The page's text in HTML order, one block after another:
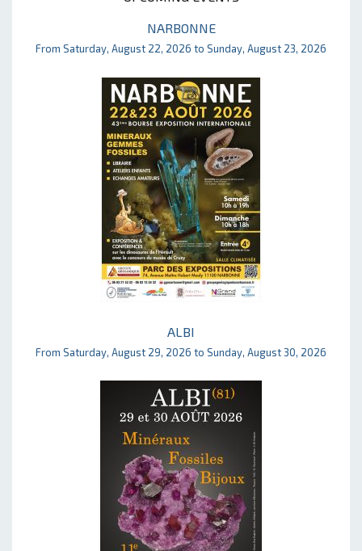
NARBONNE
From Saturday, August 22, 2026 to Sunday, August 23, 2026
ALBI
From Saturday, August 29, 2026 to Sunday, August 30, 2026